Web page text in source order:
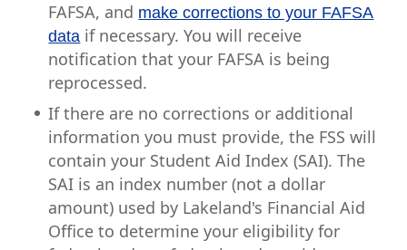
FAFSA, and make corrections to your FAFSA
data if necessary. You will receive
notification that your FAFSA is being
reprocessed.
If there are no corrections or additional
information you must provide, the FSS will
contain your Student Aid Index (SAI). The
SAI is an index number (not a dollar
amount) used by Lakeland's Financial Aid
Office to determine your eligibility for